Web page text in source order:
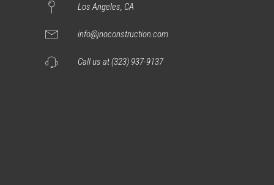
Los Angeles, CA
info@jnoconstruction.com
Call us at (323) 937-9137